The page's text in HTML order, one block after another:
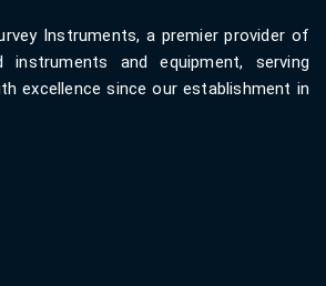
Instruments, a premier provider of
instruments and equipment, serving
excellence since our establishment in